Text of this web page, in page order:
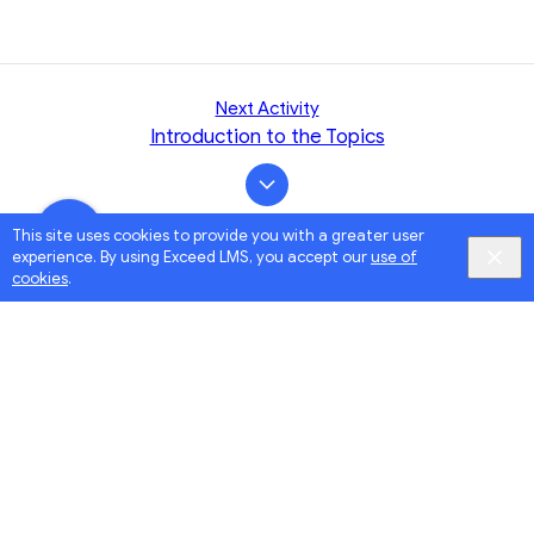
This site uses cookies to provide you with a greater user
experience. By using Exceed LMS, you accept ouruse of
cookies.
Next Activity
Introduction to the Topics